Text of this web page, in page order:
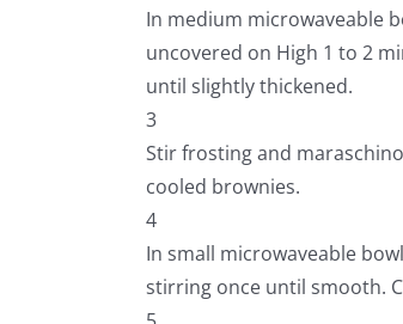
In medium microwaveable
uncovered on High 1 to 2
until slightly thickened.
3
Stir frosting and
cooled brownies.
4
In small microwaveable
stirring once until smooth.